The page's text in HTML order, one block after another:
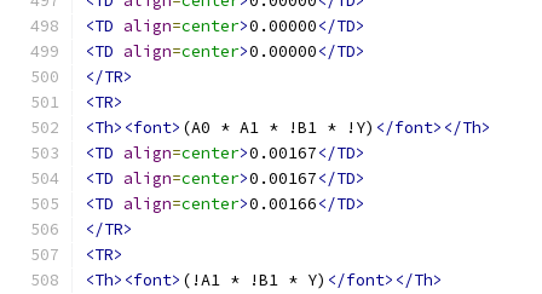
<TD align=center>0.00000</TD>
<TD align=center>0.00000</TD>
</TR>
<TR>
<Th><font> (A0 * A1 * !B1 * !Y) </font></Th>
<TD align=center>0.00167</TD>
<TD align=center>0.00167</TD>
<TD align=center>0.00166</TD>
</TR>
<TR>
<Th><font> (!A1 * !B1 * Y) </font></Th>